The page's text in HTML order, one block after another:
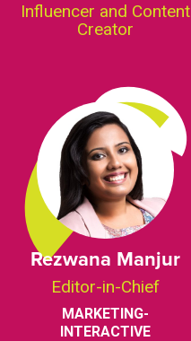
Influencer and Content
Creator
Rezwana Manjur
Editor-in-Chief
MARKETING-
INTERACTIVE